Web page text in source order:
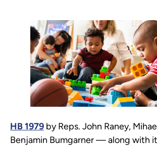
HB 1979 by Reps. John Raney,
Benjamin Bumgarner — along with